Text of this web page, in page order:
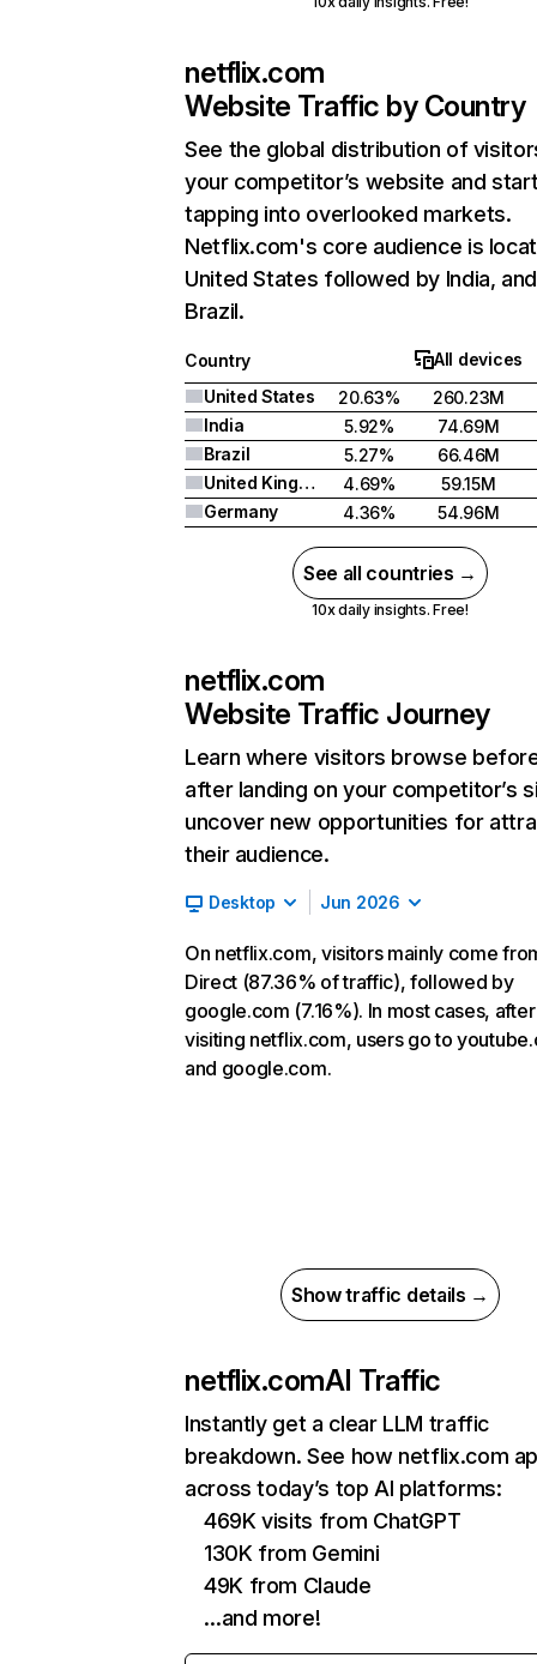
netflix.com
Website Traffic by Country
See the global distribution of
your competitor’s website and
tapping into overlooked markets.
Netflix.com's core audience is
United States followed by India, and
Brazil.
Country
All devices
United States
20.63%
260.23M
India
5.92%
74.69M
Brazil
5.27%
66.46M
United Kingdom
4.69%
59.15M
Germany
4.36% 54.96M
See all countries →
10x daily insights. Free!
netflix.com
Website Traffic Journey
Learn where visitors browse
after landing on your competitor’s
uncover new opportunities for
their audience.
Desktop Jun 2026
On netflix.com, visitors mainly come
Direct (87.36% of traffic), followed by
google.com (7.16%). In most cases, after
visiting netflix.com, users go to
and google.com.
Show traffic details →
netflix.comAI Traffic
Instantly get a clear LLM traffic
breakdown. See how netflix.com
across today’s top AI platforms:
469K visits from ChatGPT
130K from Gemini
49K from Claude
…and more!